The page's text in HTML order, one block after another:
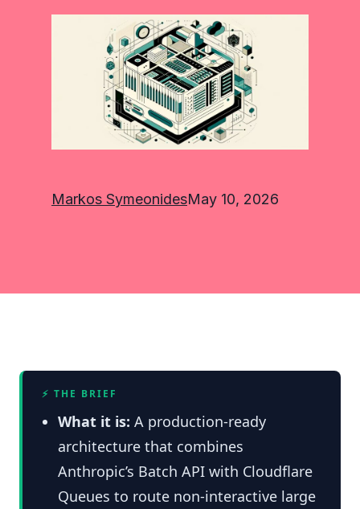
Markos SymeonidesMay 10, 2026
⚡ THE BRIEF
What it is: A production-ready
architecture that combines
Anthropic’s Batch API with Cloudflare
Queues to route non-interactive large